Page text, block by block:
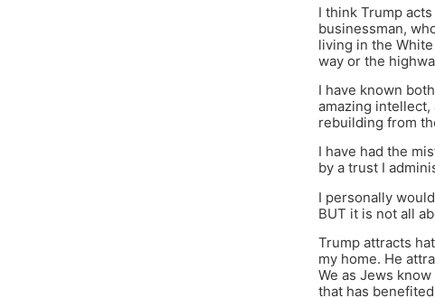
I think Trump
businessman,
living in the
way or the
I have known
amazing intellect,
rebuilding from
I have had the
by a trust I
I personally
BUT it is not all
Trump attracts
my home. He
We as Jews
that has